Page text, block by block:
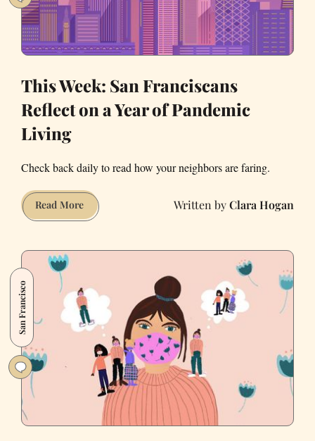
This Week: San Franciscans
Reflect on a Year of Pandemic
Living
Check back daily to read how your neighbors are faring.
Read MoreThis
Week:
on
a
Year
Pandemic
Living
Clara Hogan
San Francisco